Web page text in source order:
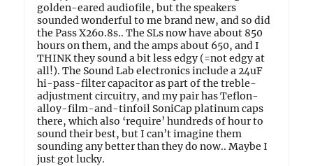
golden-eared audiofile, but the speakers
sounded wonderful to me brand new, and so did
the Pass X26o.8s.. The SLs now have about 850
hours on them, and the amps about 650, and I
THINK they sound a bit less edgy (=not edgy at
all!). The Sound Lab electronics include a 24uF
hi-pass-filter capacitor as part of the treble-
adjustment circuitry, and my pair has Teflon-
alloy-film-and-tinfoil SoniCap platinum caps
there, which also ‘require’ hundreds of hour to
sound their best, but I can’t imagine them
sounding any better than they do now.. Maybe I
just got lucky.